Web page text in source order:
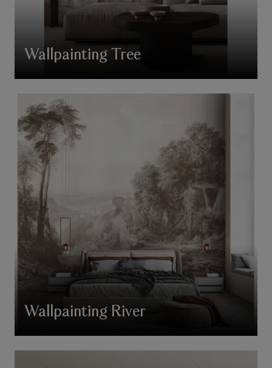
Wallpainting Tree
Wallpainting River